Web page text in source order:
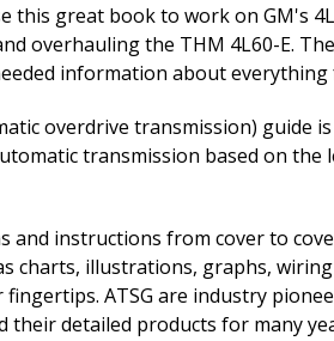
this great book to work on GM's
overhauling the THM 4L60-E. The
information about
overdrive transmission)
transmission based on
instructions from cover to
charts, illustrations, graphs,
ATSG are industry
their detailed products for many